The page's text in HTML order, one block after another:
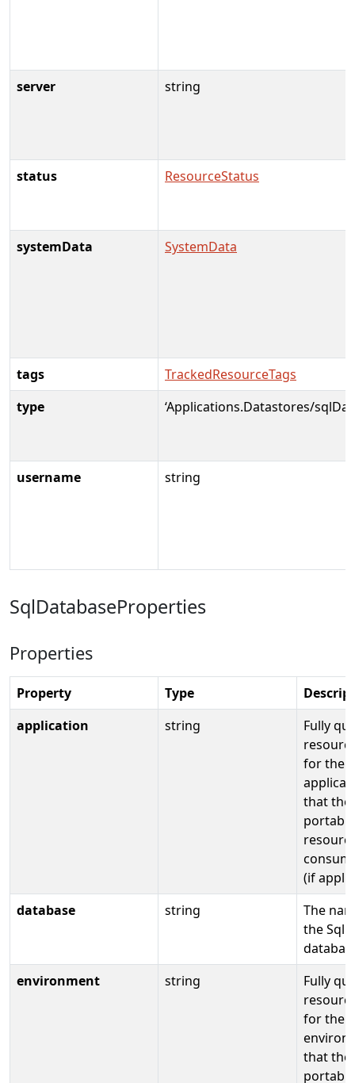
server string
status ResourceStatus
systemData SystemData
tags
TrackedResourceTags
type
‘Applications.Datastores/
username string
SqlDatabaseProperties
Properties
Property Type
application
string
Fully
for the
that the
portable
(if
database
string
The
the Sql
environment
string
Fully
for the
that the
portable